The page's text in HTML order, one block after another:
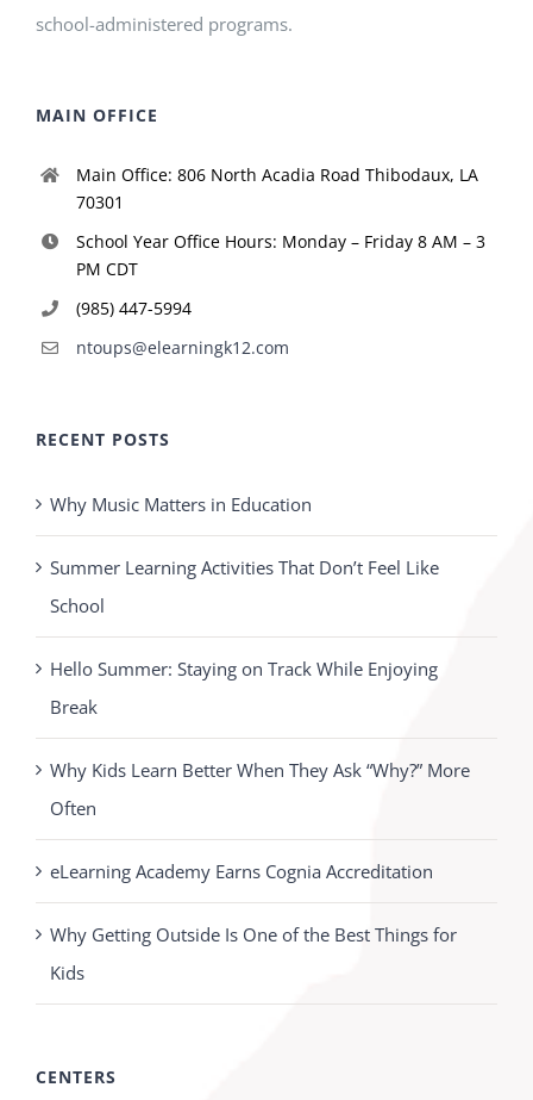
school-administered programs.
MAIN OFFICE
Main Office: 806 North Acadia Road Thibodaux, LA
70301
School Year Office Hours: Monday – Friday 8 AM – 3
PM CDT
(985) 447-5994
ntoups@elearningk12.com
RECENT POSTS
Why Music Matters in Education
Summer Learning Activities That Don’t Feel Like
School
Hello Summer: Staying on Track While Enjoying
Break
Why Kids Learn Better When They Ask “Why?” More
Often
eLearning Academy Earns Cognia Accreditation
Why Getting Outside Is One of the Best Things for
Kids
CENTERS